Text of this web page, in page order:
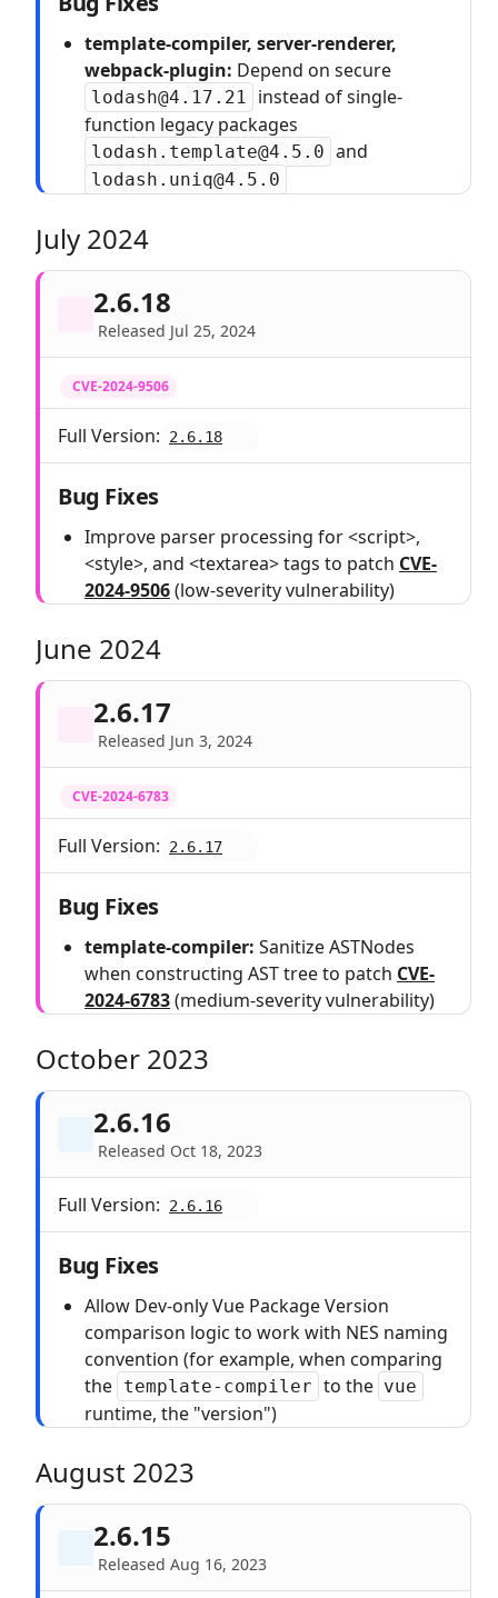
template-compiler, server-renderer,
webpack-plugin: Depend on secure
lodash@4.17.21
instead of single-
function legacy packages
lodash.template@4.5.0 and
lodash.uniq@4.5.0
July 2024
2.6.18
Released Jul 25, 2024
CVE-2024-9506
Full Version: 2.6.18
Bug Fixes
Improve parser processing for <script>,
<style>, and <textarea> tags to patch CVE-
2024-9506(low-severity vulnerability)
June 2024
2.6.17
Released Jun 3, 2024
CVE-2024-6783
Full Version: 2.6.17
Bug Fixes
template-compiler: Sanitize ASTNodes
when constructing AST tree to patch CVE-
2024-6783(medium-severity vulnerability)
October 2023
2.6.16
Released Oct 18, 2023
Full Version: 2.6.16
Bug Fixes
Allow Dev-only Vue Package Version
comparison logic to work with NES naming
convention (for example, when comparing
the template-compiler to the vue
runtime, the "version")
August 2023
2.6.15
Released Aug 16, 2023